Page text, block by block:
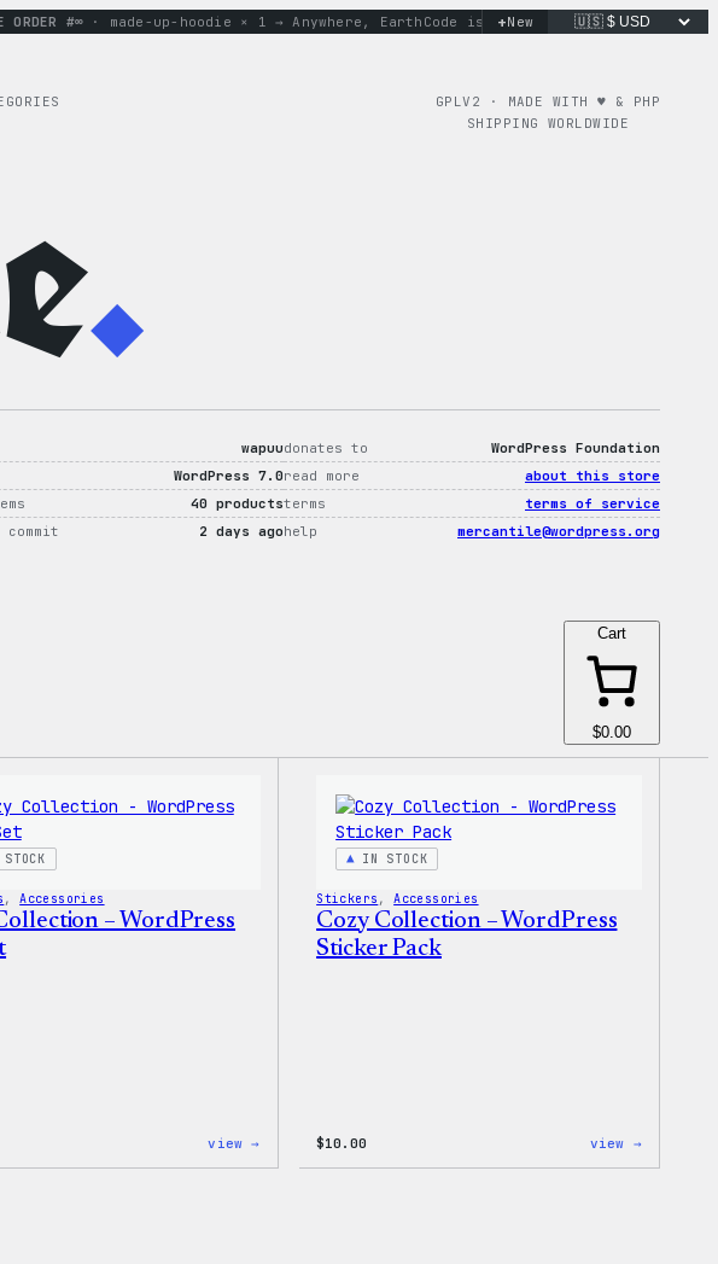
#∞ · made-up-hoodie × 1 → Anywhere, EarthCode is poetry. Merch is proof.
+New
GPLV2 · MADE WITH ♥︎ & PHP
SHIPPING WORLDWIDE
.
wapuu
WordPress 7.0
40 products
2 days ago
donates to
WordPress Foundation
read more
about this store
terms
terms of service
help
mercantile@wordpress.org
Cart
$0.00
, Accessories
– WordPress
view →
IN STOCK
Stickers , Accessories
Cozy Collection – WordPress
Sticker Pack
$10.00 view →